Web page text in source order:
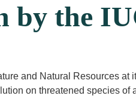
by the
and Natural Resources
on threatened species of